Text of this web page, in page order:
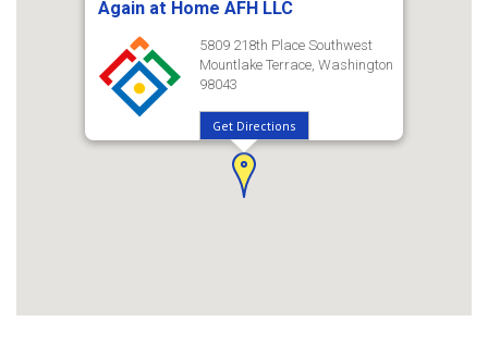
Again at Home AFH LLC
5809 218th Place Southwest
Mountlake Terrace, Washington
98043
Get Directions